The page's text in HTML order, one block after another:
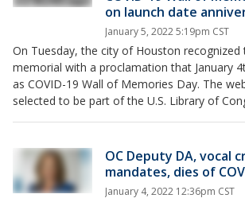
on launch date
January 5, 2022 5:19pm CST
On Tuesday, the city of Houston recognized
memorial with a proclamation that January
as COVID-19 Wall of Memories Day. The
selected to be part of the U.S. Library of
OC Deputy DA, vocal
mandates, dies of
January 4, 2022 12:36pm CST